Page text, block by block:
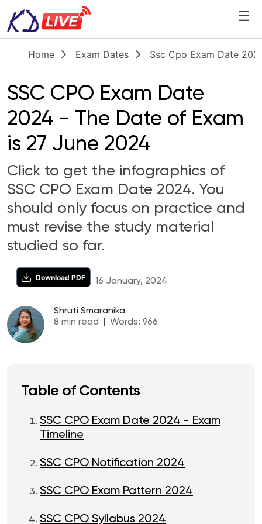
☰
Home Exam Dates Ssc Cpo Exam Date
SSC CPO Exam Date
2024 - The Date of Exam
is 27 June 2024
Click to get the infographics of
SSC CPO Exam Date 2024. You
should only focus on practice and
must revise the study material
studied so far.
Download PDF 16 January, 2024
Shruti Smaranika
8 min read Words: 966
Table of Contents
SSC CPO Exam Date 2024 - Exam
Timeline
SSC CPO Notification 2024
SSC CPO Exam Pattern 2024
SSC CPO Syllabus 2024